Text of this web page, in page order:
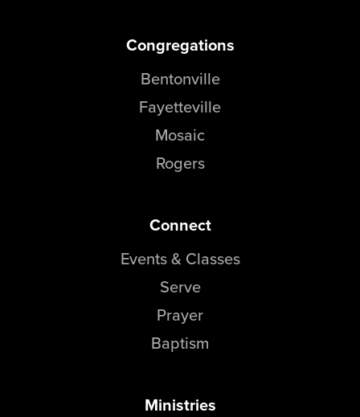
Congregations
Bentonville
Fayetteville
Mosaic
Rogers
Connect
Events & Classes
Serve
Prayer
Baptism
Ministries